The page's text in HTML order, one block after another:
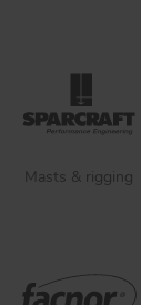
Masts & rigging